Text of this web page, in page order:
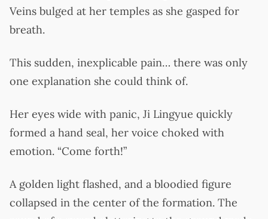
Veins bulged at her temples as she gasped for
breath.
This sudden, inexplicable pain… there was only
one explanation she could think of.
Her eyes wide with panic, Ji Lingyue quickly
formed a hand seal, her voice choked with
emotion. “Come forth!”
A golden light flashed, and a bloodied figure
collapsed in the center of the formation. The